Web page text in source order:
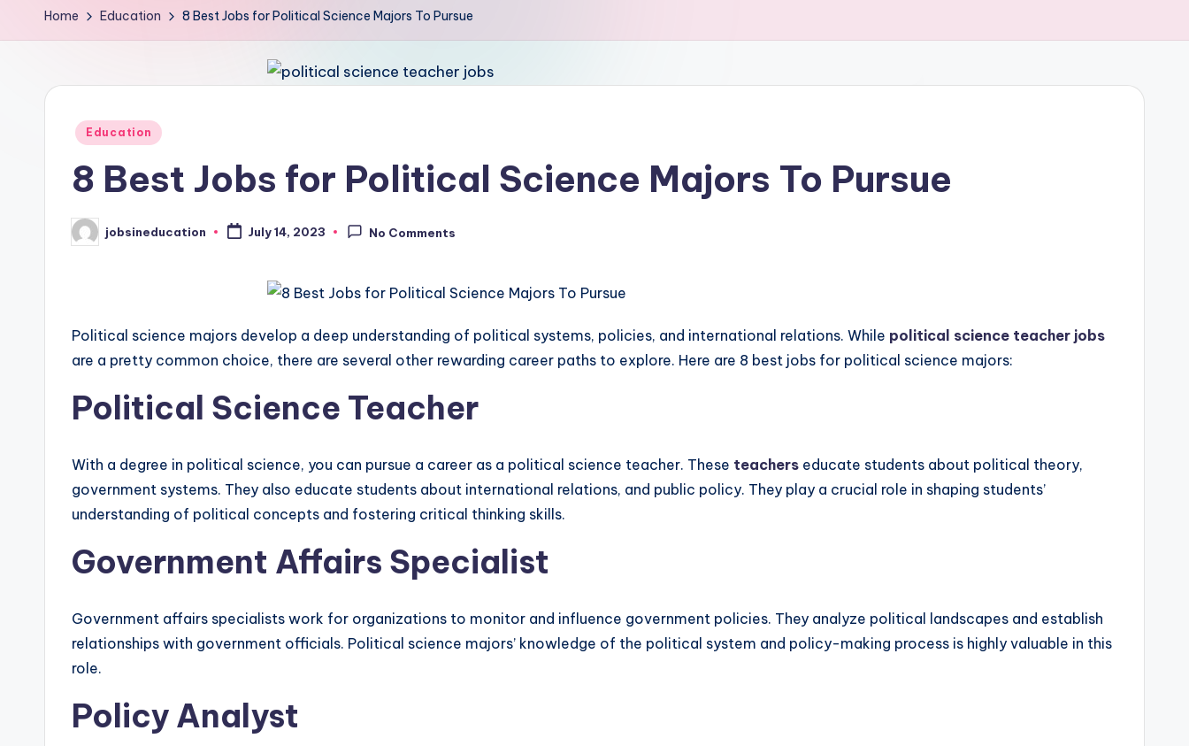
Home Education 8 Best Jobs for Political Science Majors To Pursue
Posted
Education
8 Best Jobs for Political Science Majors To Pursue
Posted
by
jobsineducation July 14, 2023 No Comments
Political science majors develop a deep understanding of political systems, policies, and international relations. While political science teacher jobs
are a pretty common choice, there are several other rewarding career paths to explore. Here are 8 best jobs for political science majors:
Political Science Teacher
With a degree in political science, you can pursue a career as a political science teacher. These teachers educate students about political theory,
government systems. They also educate students about international relations, and public policy. They play a crucial role in shaping students’
understanding of political concepts and fostering critical thinking skills.
Government Affairs Specialist
Government affairs specialists work for organizations to monitor and influence government policies. They analyze political landscapes and establish
relationships with government officials. Political science majors’ knowledge of the political system and policy-making process is highly valuable in this
role.
Policy Analyst